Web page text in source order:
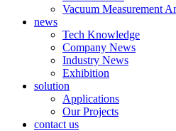
Vacuum Measurement
news
Tech Knowledge
Company News
Industry News
Exhibition
solution
Applications
Our Projects
contact us